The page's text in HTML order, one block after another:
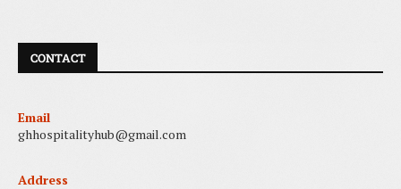
CONTACT
Email
ghhospitalityhub@gmail.com
Address